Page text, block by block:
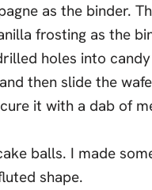
as the binder.
frosting as the
holes into
then slide the
it with a dab of
balls. I made
shape.